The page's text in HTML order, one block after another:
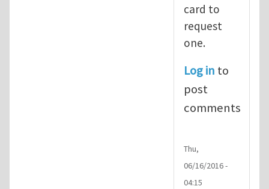
card to
request
one.
Log in to
post
comments
Thu,
06/16/2016 -
04:15